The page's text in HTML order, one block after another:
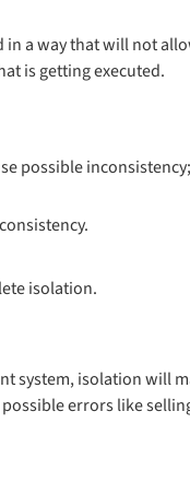
in a way that will not
is getting executed.
possible
isolation.
system, isolation will
errors like